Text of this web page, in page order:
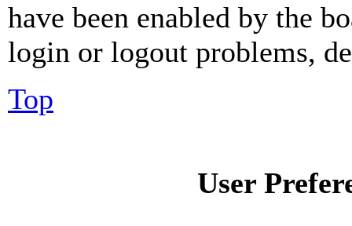
have been enabled by the
login or logout problems,
Top
User